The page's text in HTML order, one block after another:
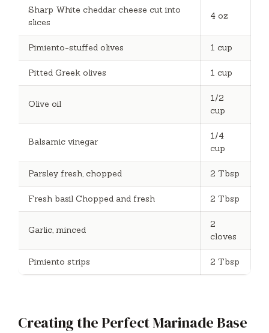
Sharp White cheddar cheese cut into
slices
4 oz
Pimiento-stuffed olives 1 cup
Pitted Greek olives 1 cup
Olive oil
1/2
cup
Balsamic vinegar
1/4
cup
Parsley fresh, chopped 2 Tbsp
Fresh basil Chopped and fresh 2 Tbsp
Garlic, minced
2
cloves
Pimiento strips 2 Tbsp
Creating the Perfect Marinade Base